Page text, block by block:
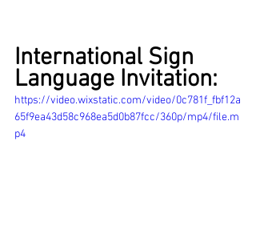
International Sign
Language Invitation:
https://video.wixstatic.com/video/0c781f_fbf12a
65f9ea43d58c968ea5d0b87fcc/360p/mp4/file.m
p4